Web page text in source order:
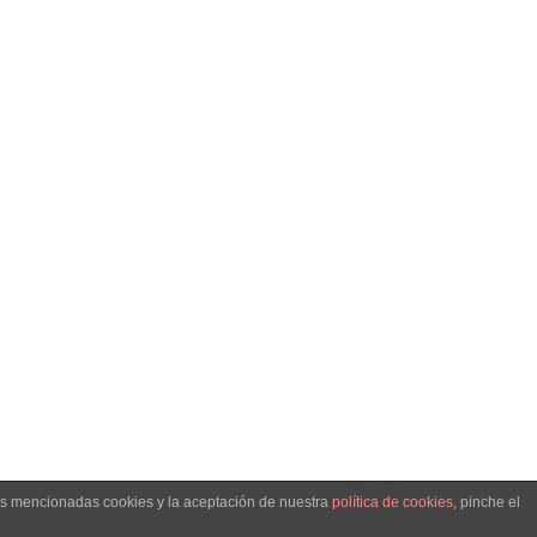
mencionadas cookies y la aceptación de nuestra política de cookies, pinche el